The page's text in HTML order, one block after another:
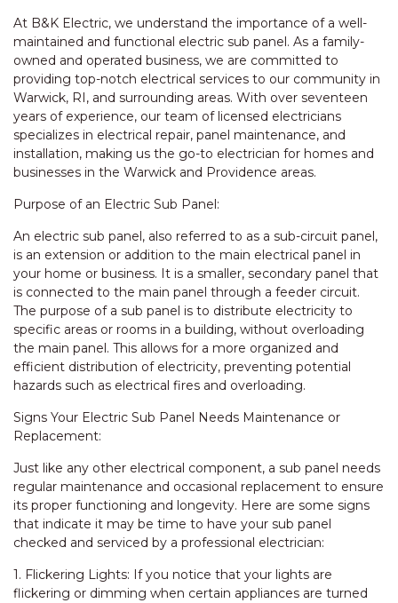
At B&K Electric, we understand the importance of a well-
maintained and functional electric sub panel. As a family-
owned and operated business, we are committed to
providing top-notch electrical services to our community in
Warwick, RI, and surrounding areas. With over seventeen
years of experience, our team of licensed electricians
specializes in electrical repair, panel maintenance, and
installation, making us the go-to electrician for homes and
businesses in the Warwick and Providence areas.
Purpose of an Electric Sub Panel:
An electric sub panel, also referred to as a sub-circuit panel,
is an extension or addition to the main electrical panel in
your home or business. It is a smaller, secondary panel that
is connected to the main panel through a feeder circuit.
The purpose of a sub panel is to distribute electricity to
specific areas or rooms in a building, without overloading
the main panel. This allows for a more organized and
efficient distribution of electricity, preventing potential
hazards such as electrical fires and overloading.
Signs Your Electric Sub Panel Needs Maintenance or
Replacement:
Just like any other electrical component, a sub panel needs
regular maintenance and occasional replacement to ensure
its proper functioning and longevity. Here are some signs
that indicate it may be time to have your sub panel
checked and serviced by a professional electrician:
1. Flickering Lights: If you notice that your lights are
flickering or dimming when certain appliances are turned